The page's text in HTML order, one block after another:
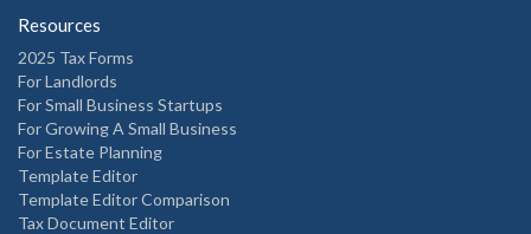
Resources
2025 Tax Forms
For Landlords
For Small Business Startups
For Growing A Small Business
For Estate Planning
Template Editor
Template Editor Comparison
Tax Document Editor